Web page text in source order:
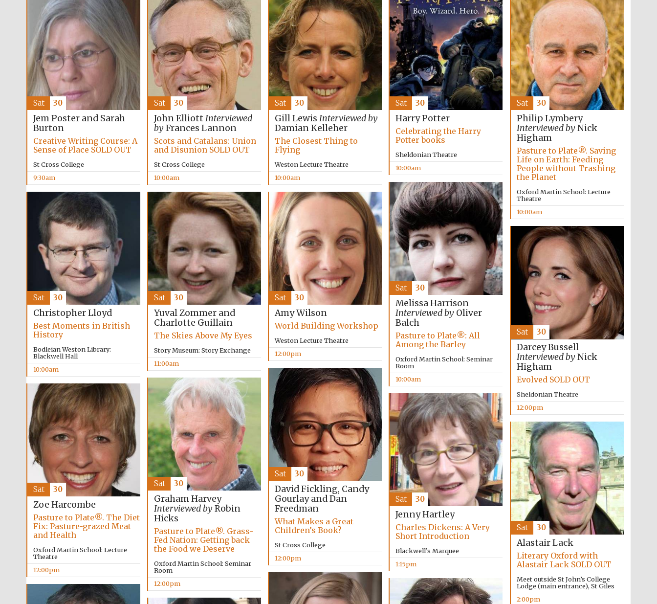
Oxford International
Centre for Publishing
Five-star hotel partners
of The Oxford Collection
Five-star hotel partners
Wines of the Douro
Valley
Festival on-site and
online bookseller
The Cervantes Institute,
London
Jem Poster and Sarah
Burton
Creative Writing Course: A
Sense of Place SOLD OUT
St Cross College
9:30am
Sat 30
John Elliott Interviewed
byFrances Lannon
Scots and Catalans: Union
and Disunion SOLD OUT
St Cross College
10:00am
Sat 30
Gill Lewis Interviewed by
Damian Kelleher
The Closest Thing to
Flying
Weston Lecture Theatre
10:00am
Sat 30
Harry Potter
Celebrating the Harry
Potter books
Sheldonian Theatre
10:00am
Sat 30
Philip Lymbery
Interviewed byNick
Higham
Pasture to Plate®. Saving
Life on Earth: Feeding
People without Trashing
the Planet
Oxford Martin School: Lecture
Theatre
10:00am
Sat 30
Melissa Harrison
Interviewed byOliver
Balch
Pasture to Plate®: All
Among the Barley
Oxford Martin School: Seminar
Room
10:00am
Sat 30
Christopher Lloyd
Best Moments in British
History
Bodleian Weston Library:
Blackwell Hall
10:00am
Sat 30
Yuval Zommer and
Charlotte Guillain
The Skies Above My Eyes
Story Museum: Story Exchange
11:00am
Sat 30
Amy Wilson
World Building Workshop
Weston Lecture Theatre
12:00pm
Sat 30
Darcey Bussell
Interviewed byNick
Higham
Evolved SOLD OUT
Sheldonian Theatre
12:00pm
Sat 30
David Fickling, Candy
Gourlay and Dan
Freedman
What Makes a Great
Children’s Book?
St Cross College
12:00pm
Sat 30
Graham Harvey
Interviewed byRobin
Hicks
Pasture to Plate®. Grass-
Fed Nation: Getting back
the Food we Deserve
Oxford Martin School: Seminar
Room
12:00pm
Sat 30
Zoe Harcombe
Pasture to Plate®. The Diet
Fix: Pasture-grazed Meat
and Health
Oxford Martin School: Lecture
Theatre
12:00pm
Sat 30
Jenny Hartley
Charles Dickens: A Very
Short Introduction
Blackwell’s Marquee
1:15pm
Sat 30
Alastair Lack
Literary Oxford with
Alastair Lack SOLD OUT
Meet outside St John’s College
Lodge (main entrance), St Giles
2:00pm
Sat 30